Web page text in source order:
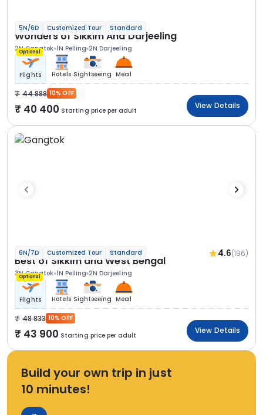
5N/6D Customized Tour Standard
Wonders of Sikkim And Darjeeling
2N Gangtok 1N Pelling 2N Darjeeling
Optional
Flights Hotels Sightseeing Meal
44 888 10% OFF
40 400 Starting price per adult
View Details
6N/7D Customized Tour Standard 4.6(196)
Best of Sikkim and West Bengal
3N Gangtok 1N Pelling 2N Darjeeling
Optional
Flights Hotels Sightseeing Meal
48 833 10% OFF
43 900 Starting price per adult
View Details
Build your own trip in just
10 minutes!